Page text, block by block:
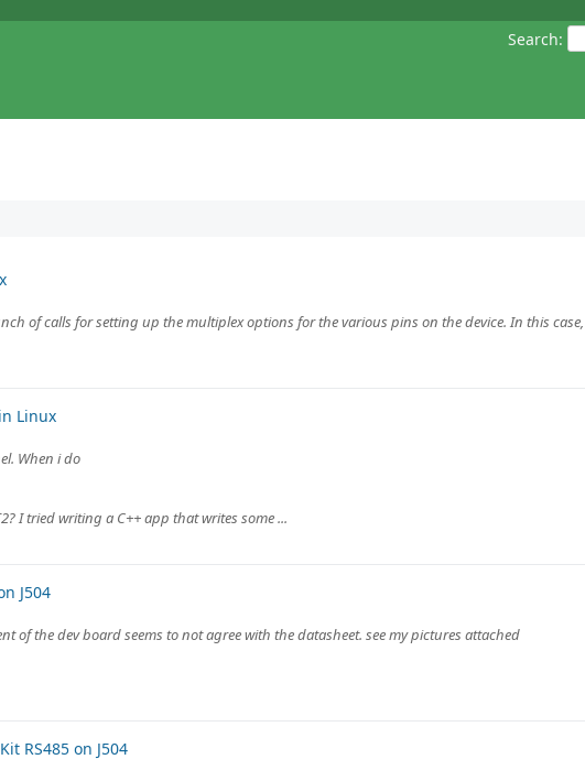
Search:
of calls for setting up the multiplex options for the various pins on the device. In this case,
Linux
When i do
I tried writing a C++ app that writes some ...
J504
of the dev board seems to not agree with the datasheet. see my pictures attached
RS485 on J504